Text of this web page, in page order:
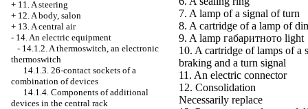
+ 11. A steering
+ 12. A body, salon
+ 13. A central air
- 14. An electric equipment
- 14.1.2. A thermoswitch, an electronic
thermoswitch
14.1.3. 26-contact sockets of a
combination of devices
14.1.4. Components of additional
devices in the central rack
7. A lamp of a signal of turn
8. A cartridge of a lamp of
9. A lamp габаритното light
10. A cartridge of lamps of a
braking and a turn signal
11. An electric connector
12. Consolidation
Necessarily replace